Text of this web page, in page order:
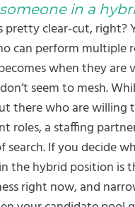
in a
pretty clear-cut, right?
can perform multiple
when they are
seem to mesh.
there who are willing
roles, a staffing
search. If you decide
the hybrid position is
right now, and